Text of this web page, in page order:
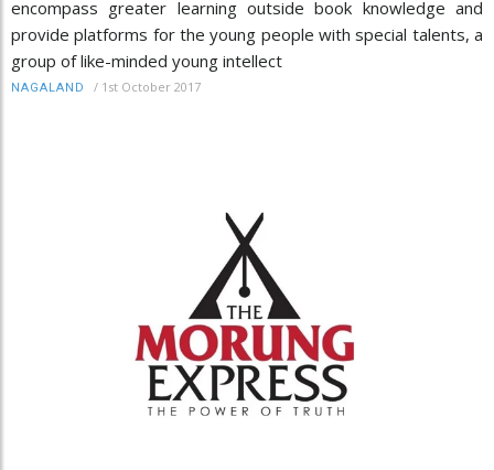
encompass greater learning outside book knowledge and
provide platforms for the young people with special talents, a
group of like-minded young intellect
NAGALAND / 1st October 2017